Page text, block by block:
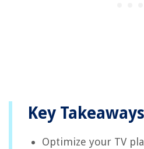
Key
Optimize your TV